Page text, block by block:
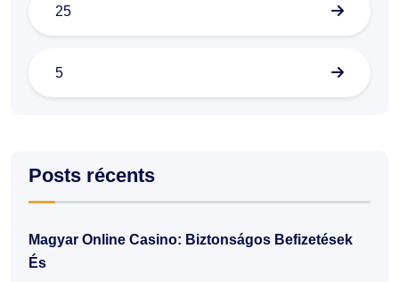
25
5
Posts récents
Magyar Online Casino: Biztonságos Befizetések
És